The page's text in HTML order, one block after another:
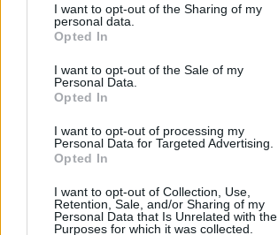
I want to opt-out of the Sharing of my
personal data.
Opted In
I want to opt-out of the Sale of my
Personal Data.
Opted In
I want to opt-out of processing my
Personal Data for Targeted Advertising.
Opted In
I want to opt-out of Collection, Use,
Retention, Sale, and/or Sharing of my
Personal Data that Is Unrelated with the
Purposes for which it was collected.
Rovatok
KERTEM
OTTHONUNK
HULLADÉK
GAZDASÁG
EGÉSZSÉGÜNK
ENERGIA